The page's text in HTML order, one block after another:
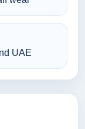
UAE